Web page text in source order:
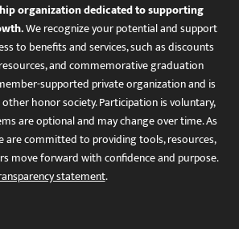
organization dedicated to supporting
We recognize your potential and support
to benefits and services, such as discounts
and commemorative graduation
supported private organization and is
honor society. Participation is voluntary,
are optional and may change over time. As
committed to providing tools, resources,
move forward with confidence and purpose.
statement.